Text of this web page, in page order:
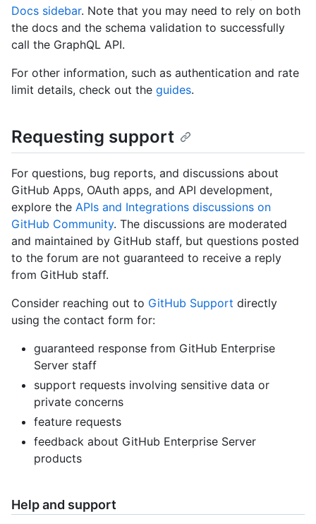
Docs sidebar. Note that you may need to rely on both
the docs and the schema validation to successfully
call the GraphQL API.
For other information, such as authentication and rate
limit details, check out the guides.
Requesting support
For questions, bug reports, and discussions about
GitHub Apps, OAuth apps, and API development,
explore the APIs and Integrations discussions on
GitHub Community. The discussions are moderated
and maintained by GitHub staff, but questions posted
to the forum are not guaranteed to receive a reply
from GitHub staff.
Consider reaching out to GitHub Support directly
using the contact form for:
guaranteed response from GitHub Enterprise
Server staff
support requests involving sensitive data or
private concerns
feature requests
feedback about GitHub Enterprise Server
products
Help and support